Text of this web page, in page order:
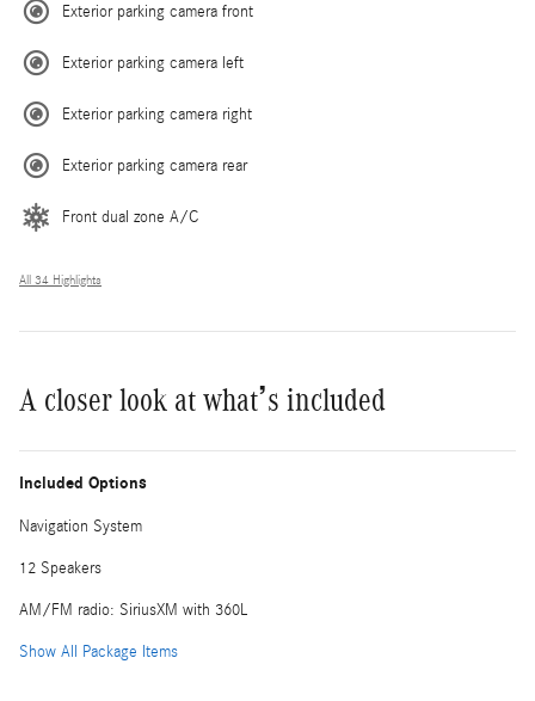
Exterior parking camera front
Exterior parking camera left
Exterior parking camera right
Exterior parking camera rear
Front dual zone A/C
All 34 Highlights
A closer look at what’s included
Included Options
Navigation System
12 Speakers
AM/FM radio: SiriusXM with 360L
Show All Package Items